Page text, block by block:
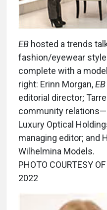
EB hosted a trends
fashion/eyewear
complete with a
right: Erinn Morgan,EB
editorial director;
community
Luxury Optical
managing editor; and
Wilhelmina Models.
PHOTO COURTESY
2022